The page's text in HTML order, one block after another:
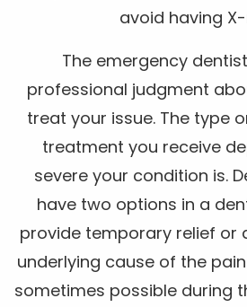
avoid having
The emergency
professional judgment
treat your issue. The type
treatment you receive
severe your condition is.
have two options in a
provide temporary relief or
underlying cause of the
sometimes possible during